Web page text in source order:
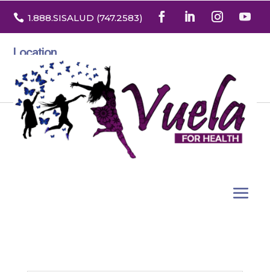
 1.888.SISALUD (747.2583)
Location
3532 North Franklin St. Suite H
Denver, Colorado 80205